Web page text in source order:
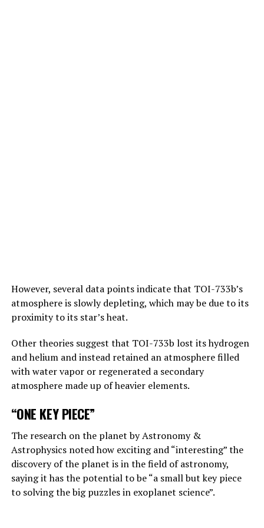
“Suppose one of the villains, Putin, allows robots to
create their own sub-purposes. This may eventually lead
ADVERTISEMENT
However, several data points indicate that TOI-733b’s
atmosphere is slowly depleting, which may be due to its
proximity to its star’s heat.
Other theories suggest that TOI-733b lost its hydrogen
and helium and instead retained an atmosphere filled
with water vapor or regenerated a secondary
atmosphere made up of heavier elements.
“ONE KEY PIECE”
The research on the planet by Astronomy &
Astrophysics noted how exciting and “interesting” the
discovery of the planet is in the field of astronomy,
saying it has the potential to be “a small but key piece
to solving the big puzzles in exoplanet science”.